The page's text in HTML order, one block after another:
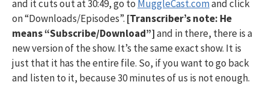
and it cuts out at 30:49, go to MuggleCast.comand click
on “Downloads/Episodes”. [Transcriber’s note: He
means “Subscribe/Download”]and in there, there is a
new version of the show. It’s the same exact show. It is
just that it has the entire file. So, if you want to go back
and listen to it, because 30 minutes of us is not enough.